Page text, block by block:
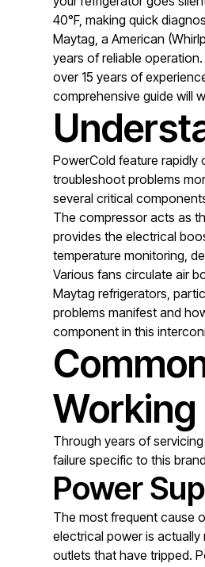
40°F, making quick
Maytag, a American
years of reliable
over 15 years of
comprehensive guide will
PowerCold feature
troubleshoot problems
several critical
The compressor acts as
provides the electrical
temperature monitoring,
Various fans circulate air
Maytag refrigerators,
problems manifest and
component in this
Working
Through years of
failure specific to this
Power
The most frequent cause
electrical power is actually
outlets that have tripped.